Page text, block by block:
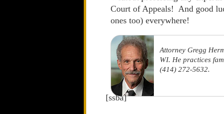
Court of Appeals! And good
ones too) everywhere!
Attorney Gregg
WI. He practices
(414) 272-5632.
[ssba]